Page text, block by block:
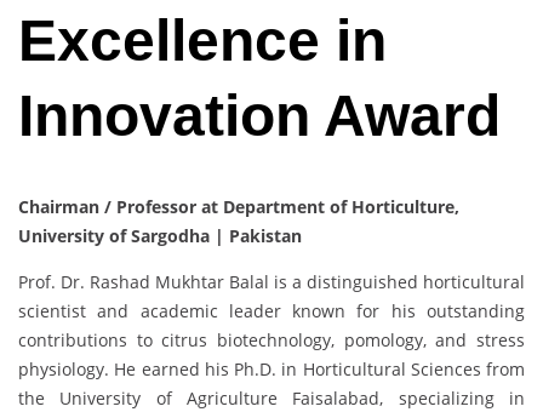
Excellence in
Innovation Award
Chairman / Professor at Department of Horticulture,
University of Sargodha | Pakistan
Prof. Dr. Rashad Mukhtar Balal is a distinguished horticultural
scientist and academic leader known for his outstanding
contributions to citrus biotechnology, pomology, and stress
physiology. He earned his Ph.D. in Horticultural Sciences from
the University of Agriculture Faisalabad, specializing in